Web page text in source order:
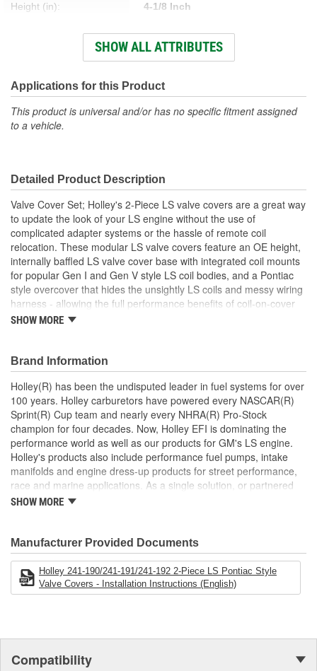
Height (in): 4-1/8 Inch
Pontiac
Oil Filler Cap Included: Yes
Gasket Or Seal Included: No
Baffles Included: Yes
Breather Included: No
Hold Down Tabs Included: No
SHOW ALL ATTRIBUTES
Applications for this Product
This product is universal and/or has no specific fitment assigned
to a vehicle.
Detailed Product Description
Valve Cover Set; Holley's 2-Piece LS valve covers are a great way
to update the look of your LS engine without the use of
complicated adapter systems or the hassle of remote coil
relocation. These modular LS valve covers feature an OE height,
internally baffled LS valve cover base with integrated coil mounts
for popular Gen I and Gen V style LS coil bodies, and a Pontiac
style overcover that hides the unsightly LS coils and messy wiring
harness - allowing the full performance benefits of coil-on-cover
ignition setups without the robotic styling. Each modular coil cover
cast-in provisions for the spark plug boots and coil wiring harness
so no extensions or custom wiring is required.
SHOW MORE
Brand Information
Holley(R) has been the undisputed leader in fuel systems for over
100 years. Holley carburetors have powered every NASCAR(R)
Sprint(R) Cup team and nearly every NHRA(R) Pro-Stock
champion for four decades. Now, Holley EFI is dominating the
performance world as well as our products for GM's LS engine.
Holley's products also include performance fuel pumps, intake
manifolds and engine dress-up products for street performance,
race and marine applications. As a single solution, or partnered
with products from other Holley companies - Hooker Headers(R),
give you the edge you need over the competition.
SHOW MORE
Manufacturer Provided Documents
Holley 241-190/241-191/241-192 2-Piece LS Pontiac Style
Valve Covers - Installation Instructions (English)
Compatibility